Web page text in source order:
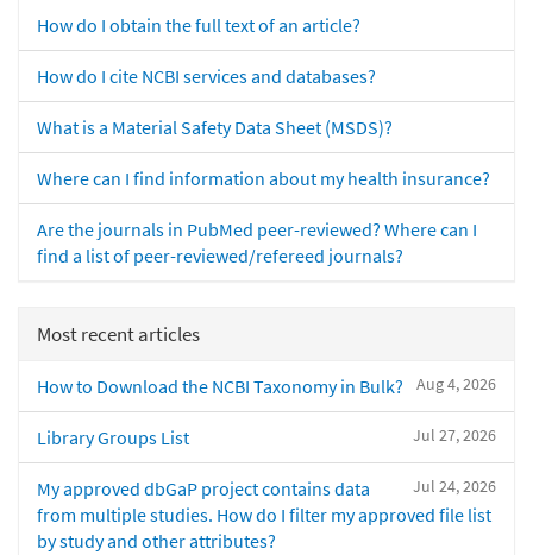
How do I obtain the full text of an article?
How do I cite NCBI services and databases?
What is a Material Safety Data Sheet (MSDS)?
Where can I find information about my health insurance?
Are the journals in PubMed peer-reviewed? Where can I
find a list of peer-reviewed/refereed journals?
Most recent articles
Aug 4, 2026
How to Download the NCBI Taxonomy in Bulk?
Jul 27, 2026
Library Groups List
Jul 24, 2026
My approved dbGaP project contains data
from multiple studies. How do I filter my approved file list
by study and other attributes?